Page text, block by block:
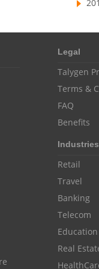
Work
time
time
best
Legal
Talygen
Terms &
FAQ
Benefits
Industries
Retail
Travel
Banking
Telecom
Education
Real